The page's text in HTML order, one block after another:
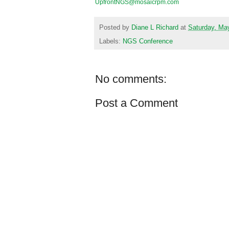
UpfrontNGS@mosaicrpm.com
Posted by Diane L Richard at Saturday,
Labels: NGS Conference
No comments:
Post a Comment